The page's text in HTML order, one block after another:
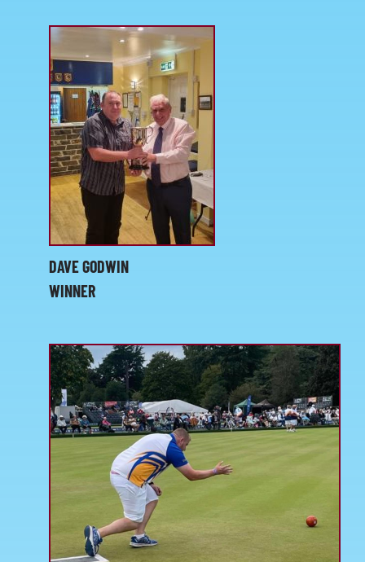
KIT SHOP
CONTACT
DAVE GODWIN
WINNER